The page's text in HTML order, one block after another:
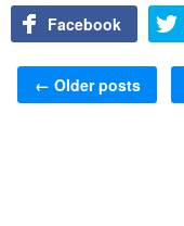
Facebook
Post navigation
← Older posts